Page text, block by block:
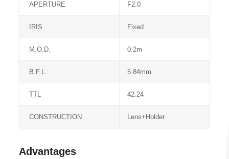
APERTURE F2.0
IRIS Fixed
M.O.D. 0.2m
B.F.L. 5.84mm
TTL 42.24
CONSTRUCTION Lens+Holder
Advantages